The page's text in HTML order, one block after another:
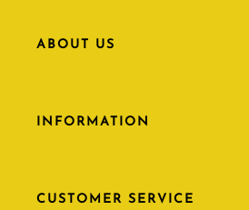
ABOUT US
INFORMATION
CUSTOMER SERVICE